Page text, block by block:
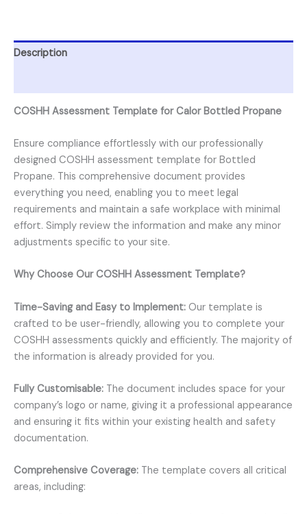
Description
COSHH Assessment Template for Calor Bottled Propane
Ensure compliance effortlessly with our professionally
designed COSHH assessment template for Bottled
Propane. This comprehensive document provides
everything you need, enabling you to meet legal
requirements and maintain a safe workplace with minimal
effort. Simply review the information and make any minor
adjustments specific to your site.
Why Choose Our COSHH Assessment Template?
Time-Saving and Easy to Implement: Our template is
crafted to be user-friendly, allowing you to complete your
COSHH assessments quickly and efficiently. The majority of
the information is already provided for you.
Fully Customisable: The document includes space for your
company’s logo or name, giving it a professional appearance
and ensuring it fits within your existing health and safety
documentation.
Comprehensive Coverage: The template covers all critical
areas, including: